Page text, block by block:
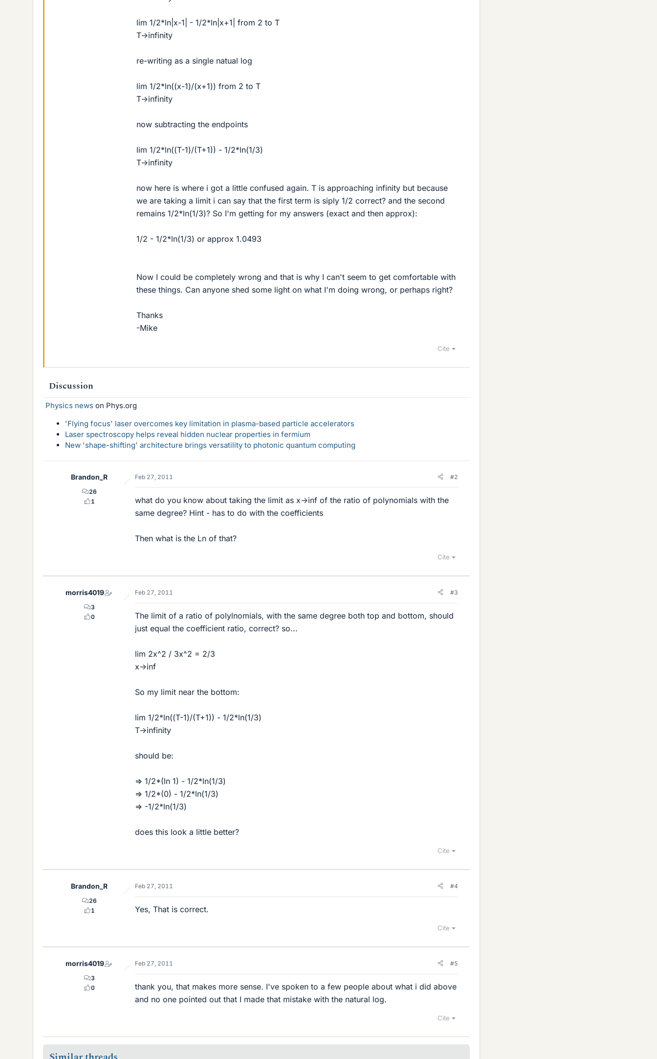
lim 1/2*ln|x-1| - 1/2*ln|x+1| from 2 to T
T->infinity
re-writing as a single natual log
lim 1/2*ln((x-1)/(x+1)) from 2 to T
T->infinity
now subtracting the endpoints
lim 1/2*ln((T-1)/(T+1)) - 1/2*ln(1/3)
T->infinity
now here is where i got a little confused again. T is approaching infinity but because
we are taking a limit i can say that the first term is siply 1/2 correct? and the second
remains 1/2*ln(1/3)? So I'm getting for my answers (exact and then approx):
1/2 - 1/2*ln(1/3) or approx 1.0493
Now I could be completely wrong and that is why I can't seem to get comfortable with
these things. Can anyone shed some light on what I'm doing wrong, or perhaps right?
Thanks
-Mike
Cite
Discussion
Physics news on Phys.org
'Flying focus' laser overcomes key limitation in plasma-based particle accelerators
Laser spectroscopy helps reveal hidden nuclear properties in fermium
New 'shape-shifting' architecture brings versatility to photonic quantum computing
Brandon_R
26
1
Feb 27, 2011 #2
what do you know about taking the limit as x->inf of the ratio of polynomials with the
same degree? Hint - has to do with the coefficients
Then what is the Ln of that?
Cite
morris4019
3
0
Feb 27, 2011 #3
The limit of a ratio of polylnomials, with the same degree both top and bottom, should
just equal the coefficient ratio, correct? so...
lim 2x^2 / 3x^2 = 2/3
x->inf
So my limit near the bottom:
lim 1/2*ln((T-1)/(T+1)) - 1/2*ln(1/3)
T->infinity
should be:
=> 1/2*(ln 1) - 1/2*ln(1/3)
=> 1/2*(0) - 1/2*ln(1/3)
=> -1/2*ln(1/3)
does this look a little better?
Cite
Brandon_R
26
1
Feb 27, 2011 #4
Yes, That is correct.
Cite
morris4019
3
0
Feb 27, 2011 #5
thank you, that makes more sense. I've spoken to a few people about what i did above
and no one pointed out that I made that mistake with the natural log.
Cite